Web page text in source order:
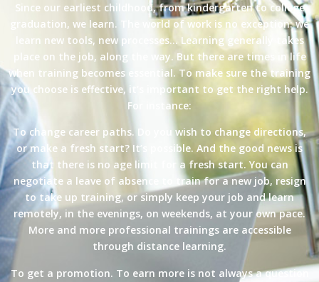
Since our earliest childhood, from kindergarten to college
graduation, we learn. The world of work is no exception: we
learn new tools, new processes… Learning generally takes
place on the job, along the way. But there are times in life
when training becomes essential. To make sure the training
you choose is effective, it’s important to get the right help.
For instance:
To change career paths. Do you wish to change directions,
or make a fresh start? It’s possible. And the good news is
that there is no age limit for a fresh start. You can
negotiate a leave of absence to train for a new job, resign
to take up training, or simply keep your job and learn
remotely, in the evenings, on weekends, at your own pace.
More and more professional trainings are accessible
through distance learning.
To get a promotion. To earn more is not always a question